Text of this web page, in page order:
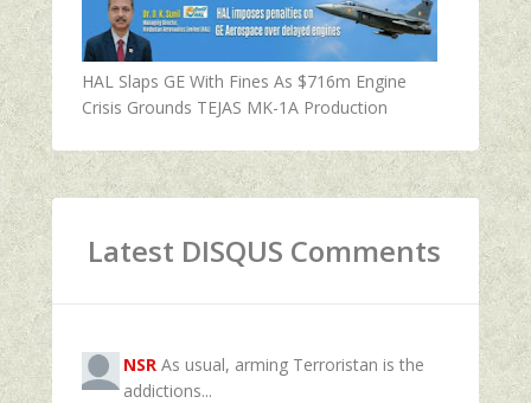
HAL Slaps GE With Fines As $716m Engine
Crisis Grounds TEJAS MK-1A Production
Latest DISQUS Comments
NSR As usual, arming Terroristan is the
addictions...